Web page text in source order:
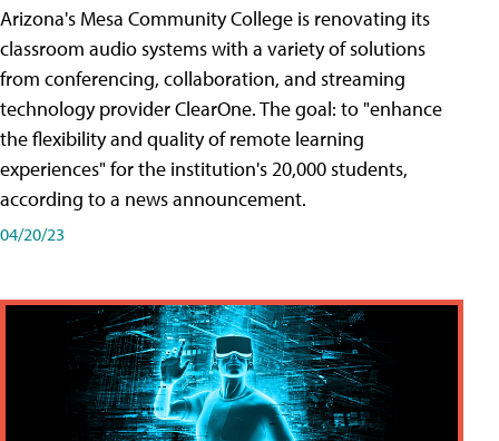
Arizona's Mesa Community College is renovating its
classroom audio systems with a variety of solutions
from conferencing, collaboration, and streaming
technology provider ClearOne. The goal: to "enhance
the flexibility and quality of remote learning
experiences" for the institution's 20,000 students,
according to a news announcement.
04/20/23